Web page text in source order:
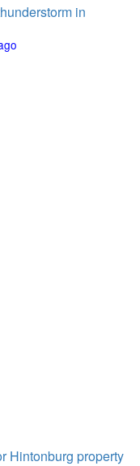
in
Hintonburg property